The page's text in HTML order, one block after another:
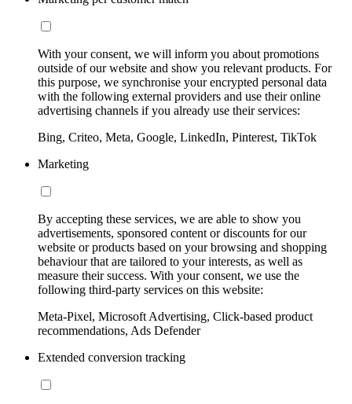
With your consent, we will inform you about promotions
outside of our website and show you relevant products. For
this purpose, we synchronise your encrypted personal data
with the following external providers and use their online
advertising channels if you already use their services:
Bing, Criteo, Meta, Google, LinkedIn, Pinterest, TikTok
Marketing
By accepting these services, we are able to show you
advertisements, sponsored content or discounts for our
website or products based on your browsing and shopping
behaviour that are tailored to your interests, as well as
measure their success. With your consent, we use the
following third-party services on this website:
Meta-Pixel, Microsoft Advertising, Click-based product
recommendations, Ads Defender
Extended conversion tracking